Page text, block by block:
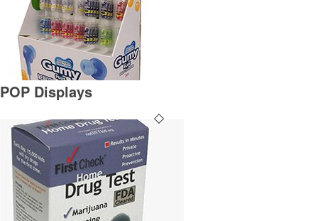
POP Displays